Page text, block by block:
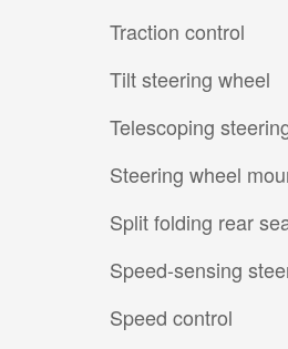
Traction control
Tilt steering wheel
Telescoping
Steering wheel
Split folding rear
Speed-sensing
Speed control